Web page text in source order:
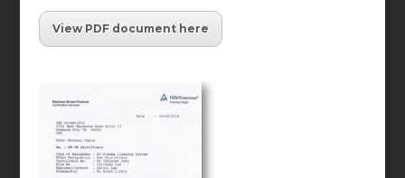
View PDF document here